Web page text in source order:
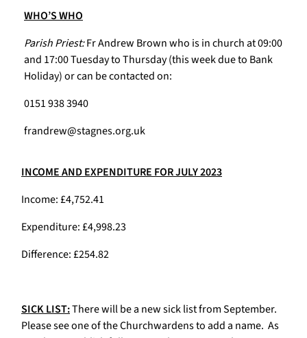
WHO’S WHO
Parish Priest:Fr Andrew Brown who is in church at 09:00
and 17:00 Tuesday to Thursday (this week due to Bank
Holiday) or can be contacted on:
0151 938 3940
frandrew@stagnes.org.uk
INCOME AND EXPENDITURE FOR JULY 2023
Income: £4,752.41
Expenditure: £4,998.23
Difference: £254.82
SICK LIST:There will be a new sick list from September.
Please see one of the Churchwardens to add a name. As